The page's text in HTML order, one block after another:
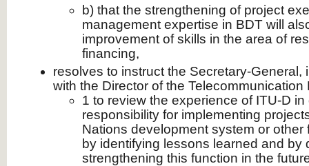
b) that the strengthening of project
management expertise in BDT will
improvement of skills in the area of
financing,
resolves to instruct the Secretary-General,
with the Director of the
1 to review the experience of ITU-D
responsibility for implementing
Nations development system or
by identifying lessons learned and by
strengthening this function in the